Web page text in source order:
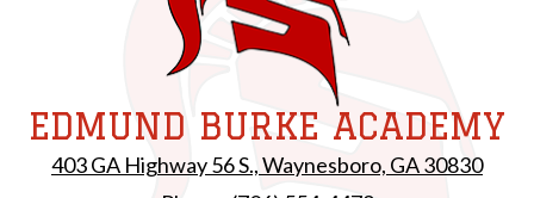
EDMUND BURKE ACADEMY
403 GA Highway 56 S., Waynesboro, GA 30830